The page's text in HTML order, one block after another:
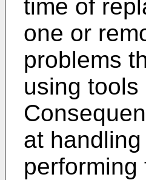
time of
one or
problems
using
at